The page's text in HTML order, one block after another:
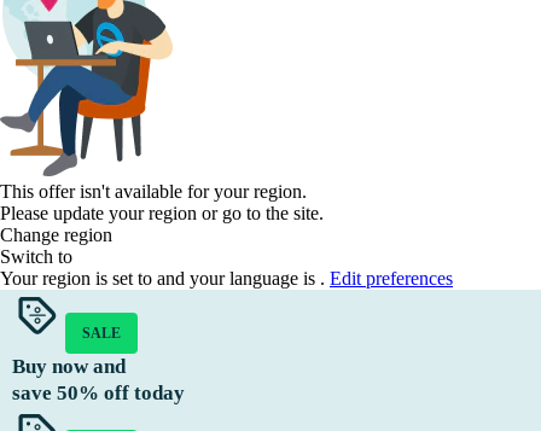
This offer isn't available for your region.
Please update your region or go to the site.
Change region
Switch to
Your region is set to and your language is . Edit preferences
SALE
Buy now and
save 50% off today